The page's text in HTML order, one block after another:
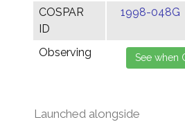
COSPAR
ID
1998-048G
Observing
Launched alongside